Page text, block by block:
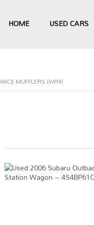
HOME USED CARS
MUFFLERS (WRX)